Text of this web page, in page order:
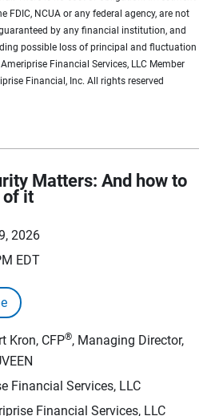
FDIC, NCUA or any federal agency, are not
by any financial institution, and
possible loss of principal and fluctuation
Financial Services, LLC Member
Financial, Inc. All rights reserved
Matters: And how to
of it
2026
EDT
Kron, CFP®, Managing Director,
Financial Services, LLC
Financial Services, LLC